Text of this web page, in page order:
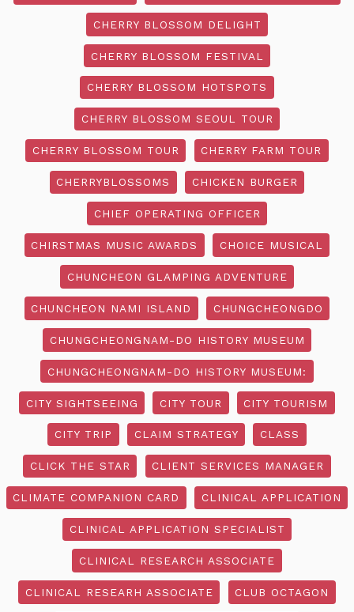
CHERRY BLOSSOM DELIGHT
CHERRY BLOSSOM FESTIVAL
CHERRY BLOSSOM HOTSPOTS
CHERRY BLOSSOM SEOUL TOUR
CHERRY BLOSSOM TOUR CHERRY FARM TOUR
CHERRYBLOSSOMS CHICKEN BURGER
CHIEF OPERATING OFFICER
CHIRSTMAS MUSIC AWARDS CHOICE MUSICAL
CHUNCHEON GLAMPING ADVENTURE
CHUNCHEON NAMI ISLAND CHUNGCHEONGDO
CHUNGCHEONGNAM-DO HISTORY MUSEUM
CHUNGCHEONGNAM-DO HISTORY MUSEUM:
CITY SIGHTSEEING CITY TOUR CITY TOURISM
CITY TRIP CLAIM STRATEGY CLASS
CLICK THE STAR CLIENT SERVICES MANAGER
CLIMATE COMPANION CARD CLINICAL APPLICATION
CLINICAL APPLICATION SPECIALIST
CLINICAL RESEARCH ASSOCIATE
CLINICAL RESEARH ASSOCIATE CLUB OCTAGON